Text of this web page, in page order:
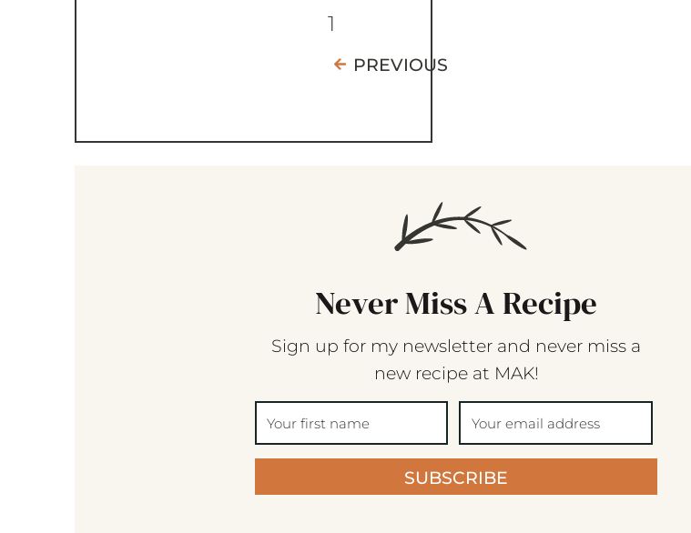
1
PREVIOUS
Never Miss A Recipe
Sign up for my newsletter and never miss a
new recipe at MAK!
SUBSCRIBE